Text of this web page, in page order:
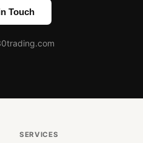
Touch
SERVICES